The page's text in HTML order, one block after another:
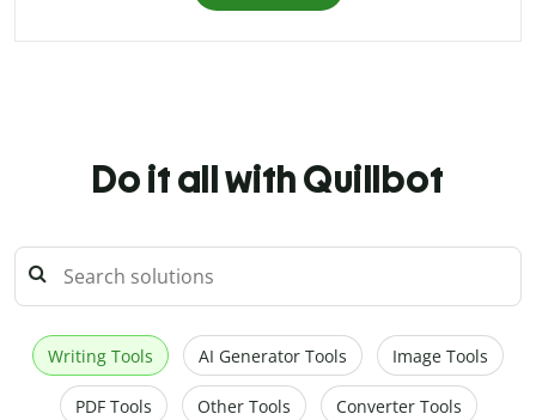
Do it all with Quillbot
Writing Tools AI Generator Tools Image Tools
PDF Tools Other Tools Converter Tools